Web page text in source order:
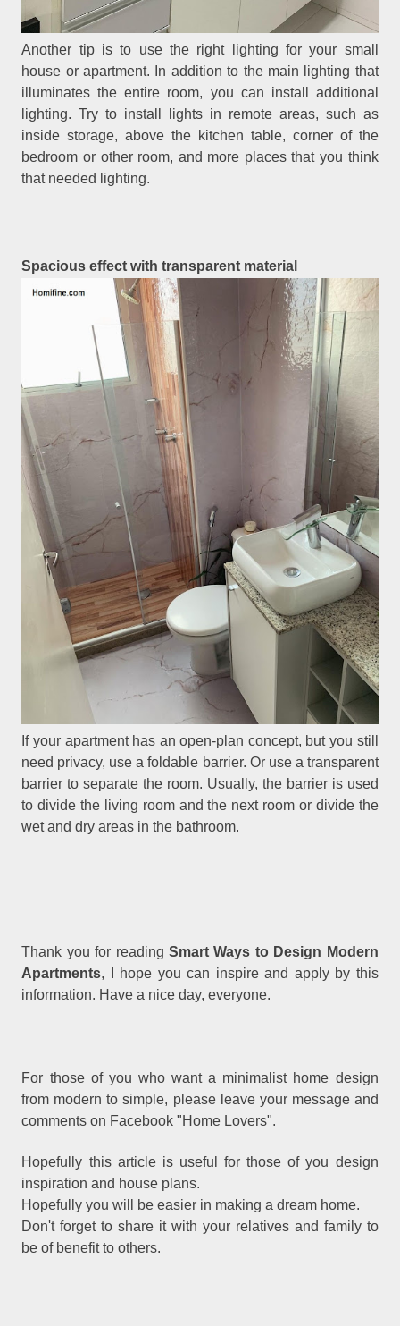
Another tip is to use the right lighting for your small
house or apartment. In addition to the main lighting that
illuminates the entire room, you can install additional
lighting. Try to install lights in remote areas, such as
inside storage, above the kitchen table, corner of the
bedroom or other room, and more places that you think
that needed lighting.
Spacious effect with transparent material
If your apartment has an open-plan concept, but you still
need privacy, use a foldable barrier. Or use a transparent
barrier to separate the room. Usually, the barrier is used
to divide the living room and the next room or divide the
wet and dry areas in the bathroom.
Thank you for reading Smart Ways to Design Modern
Apartments, I hope you can inspire and apply by this
information. Have a nice day, everyone.
For those of you who want a minimalist home design
from modern to simple, please leave your message and
comments on Facebook "Home Lovers".
Hopefully this article is useful for those of you design
inspiration and house plans.
Hopefully you will be easier in making a dream home.
Don't forget to share it with your relatives and family to
be of benefit to others.